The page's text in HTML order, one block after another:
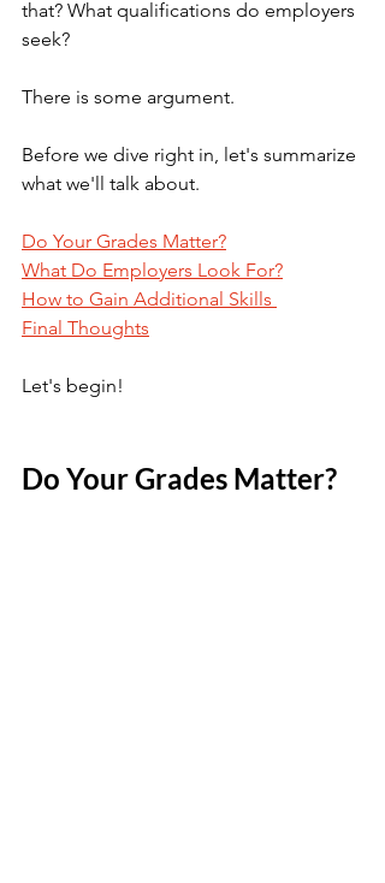
that? What qualifications do employers
seek?
There is some argument.
Before we dive right in, let's summarize
what we'll talk about.
Do Your Grades Matter?
What Do Employers Look For?
How to Gain Additional Skills
Final Thoughts
Let's begin!
Do Your Grades Matter?